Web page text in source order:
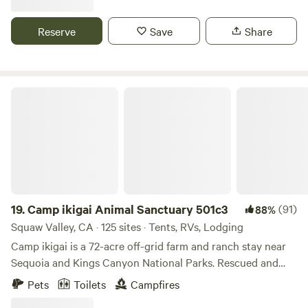
trailheads in the area. Fish Goodale Creek or head across
the 395 to the gorgeous Owens River. Unspoiled and wild,
Reserve Save Share
19.Camp ikigai Animal Sanctuary 501c3 88%(91)
Squaw Valley, CA · 125 sites · Tents, RVs, Lodging
Camp ikigai is a 72-acre off-grid farm and ranch stay near
Sequoia and Kings Canyon National Parks. Rescued and
end-of-life horses, sheep, chickens, and geese roam freely
across the land, creating a peaceful, living sanctuary
Pets Toilets Campfires